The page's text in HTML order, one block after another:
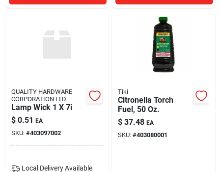
QUALITY HARDWARE
CORPORATION LTD
Lamp Wick 1 X 7i
$ 0.51 EA
SKU: #403097002
Local Delivery Available
Tiki
Citronella Torch
Fuel, 50 Oz.
$ 37.48 EA
SKU: #403080001